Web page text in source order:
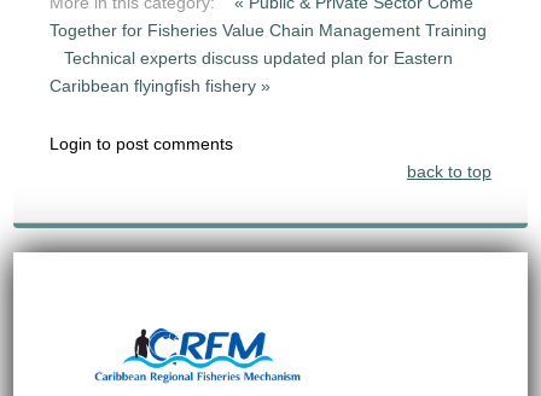
Together for Fisheries Value Chain Management Training
Technical experts discuss updated plan for Eastern
Caribbean flyingfish fishery »
Login to post comments
back to top